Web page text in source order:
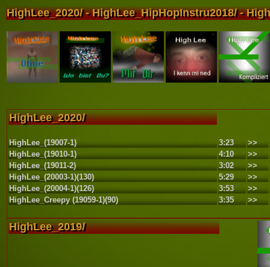
HighLee_2020/ - HighLee_HipHopInstru2018/ -
HighLee_2020/
HighLee_(19007-1) 3:23
>>
HighLee_(19010-1)
4:10
>>
HighLee_(19011-2)
3:02
>>
HighLee_(20003-1)(130)
5:29
>>
HighLee_(20004-1)(126)
3:53
>>
HighLee_Creepy (19059-1)(90)
3:35 >>
HighLee_2019/